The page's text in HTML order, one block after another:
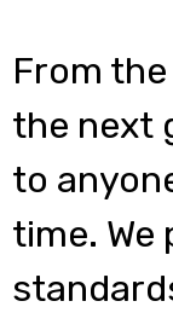
From
the next
to
time.